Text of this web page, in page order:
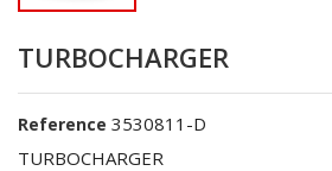
TURBOCHARGER
Reference 3530811-D
TURBOCHARGER